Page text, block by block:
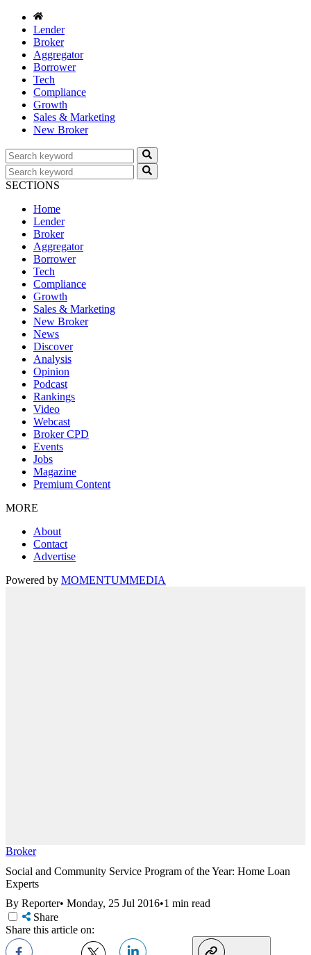
Lender
Broker
Aggregator
Borrower
Tech
Compliance
Growth
Sales & Marketing
New Broker
SECTIONS
Home
Lender
Broker
Aggregator
Borrower
Tech
Compliance
Growth
Sales & Marketing
New Broker
News
Discover
Analysis
Opinion
Podcast
Rankings
Video
Webcast
Broker CPD
Events
Jobs
Magazine
Premium Content
MORE
About
Contact
Advertise
Powered by MOMENTUMMEDIA
Broker
Social and Community Service Program of the Year: Home Loan
Experts
By Reporter• Monday, 25 Jul 2016•1 min read
Share
Share this article on: